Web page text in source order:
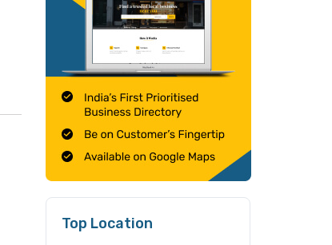
Top Location